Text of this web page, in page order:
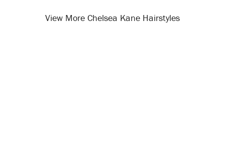
View More Chelsea Kane Hairstyles